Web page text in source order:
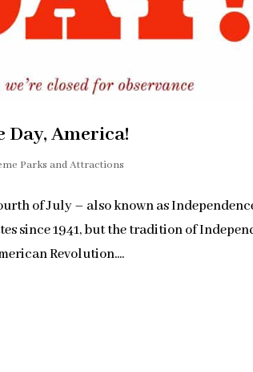
Day, America!
Parks and Attractions
of July – also known as
since 1941, but the tradition of
Revolution....